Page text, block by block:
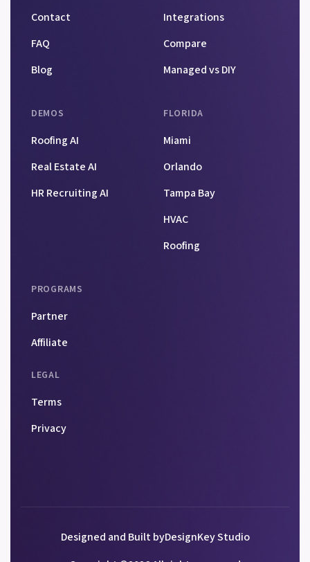
Contact
FAQ
Blog
Integrations
Compare
Managed vs DIY
DEMOS
Roofing AI
Real Estate AI
HR Recruiting AI
FLORIDA
Miami
Orlando
Tampa Bay
HVAC
Roofing
PROGRAMS
Partner
Affiliate
LEGAL
Terms
Privacy
Designed and Built byDesignKey Studio